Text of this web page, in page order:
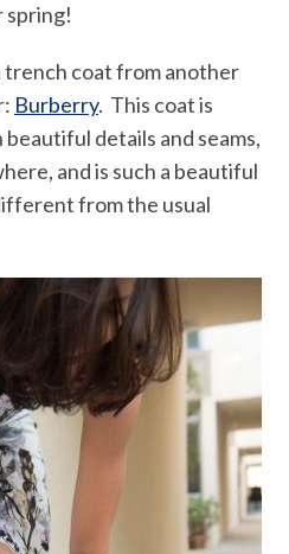
spring!
trench coat from another
Burberry. This coat is
details and seams,
and is such a beautiful
from the usual